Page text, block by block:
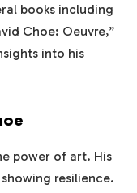
books including
Choe: Oeuvre,”
into his
power of art. His
resilience.